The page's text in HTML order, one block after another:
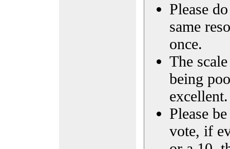
Please
same
once.
The
being
excellent.
Please
vote, if